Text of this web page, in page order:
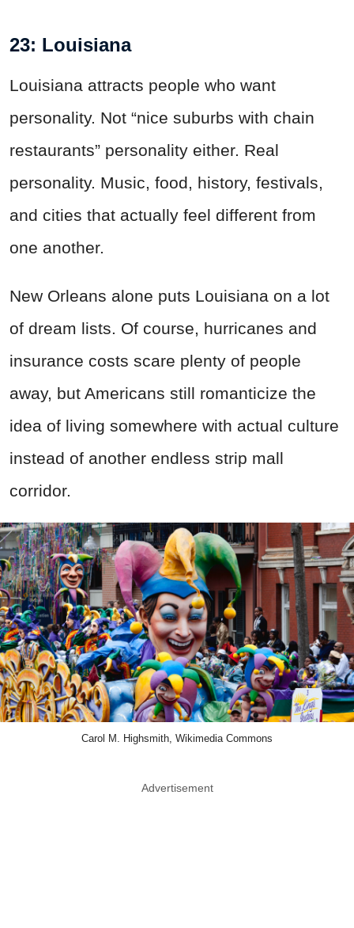
23: Louisiana
Louisiana attracts people who want
personality. Not “nice suburbs with chain
restaurants” personality either. Real
personality. Music, food, history, festivals,
and cities that actually feel different from
one another.
New Orleans alone puts Louisiana on a lot
of dream lists. Of course, hurricanes and
insurance costs scare plenty of people
away, but Americans still romanticize the
idea of living somewhere with actual culture
instead of another endless strip mall
corridor.
Carol M. Highsmith, Wikimedia Commons
Advertisement